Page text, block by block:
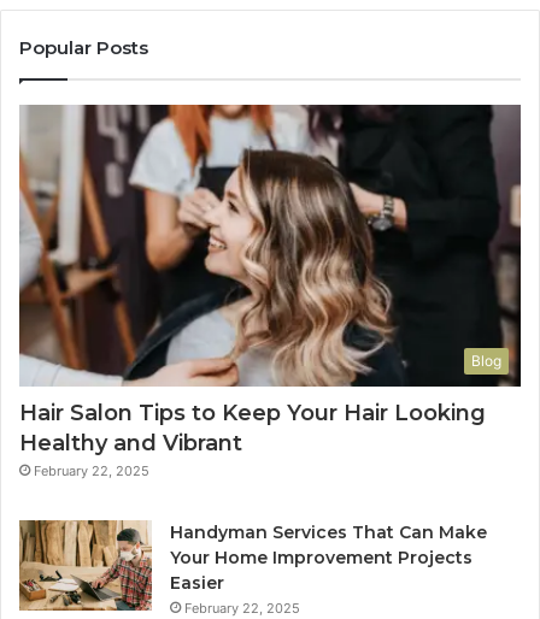
Popular Posts
Blog
Hair Salon Tips to Keep Your Hair Looking
Healthy and Vibrant
February 22, 2025
Handyman Services That Can Make
Your Home Improvement Projects
Easier
February 22, 2025